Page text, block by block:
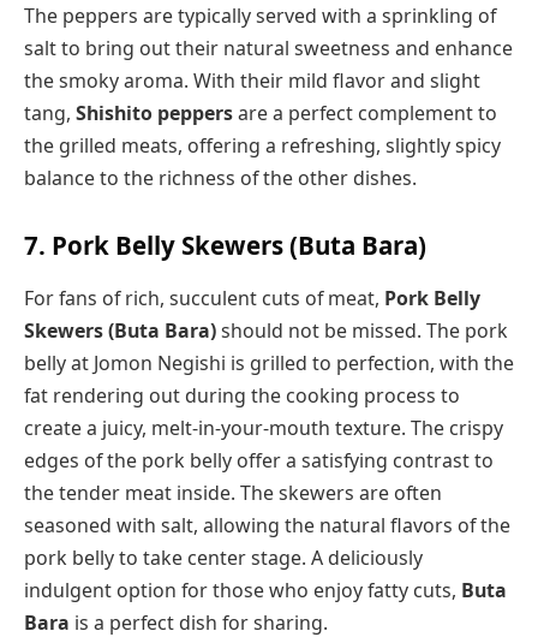
The peppers are typically served with a sprinkling of
salt to bring out their natural sweetness and enhance
the smoky aroma. With their mild flavor and slight
tang, Shishito peppersare a perfect complement to
the grilled meats, offering a refreshing, slightly spicy
balance to the richness of the other dishes.
7. Pork Belly Skewers (Buta Bara)
For fans of rich, succulent cuts of meat, Pork Belly
Skewers (Buta Bara)should not be missed. The pork
belly at Jomon Negishi is grilled to perfection, with the
fat rendering out during the cooking process to
create a juicy, melt-in-your-mouth texture. The crispy
edges of the pork belly offer a satisfying contrast to
the tender meat inside. The skewers are often
seasoned with salt, allowing the natural flavors of the
pork belly to take center stage. A deliciously
indulgent option for those who enjoy fatty cuts, Buta
Bara is a perfect dish for sharing.